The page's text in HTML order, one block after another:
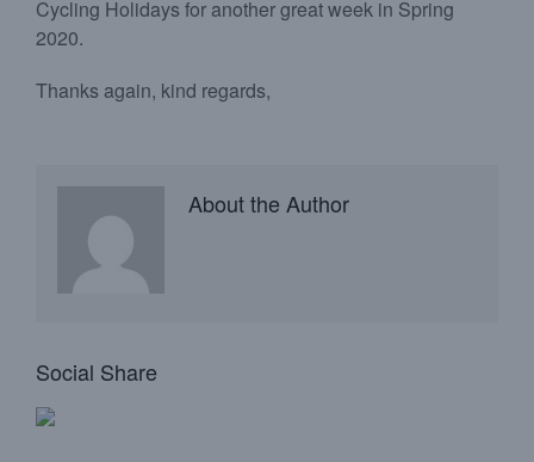
Cycling Holidays for another great week in Spring
2020.
Thanks again, kind regards,
About the Author
Social Share